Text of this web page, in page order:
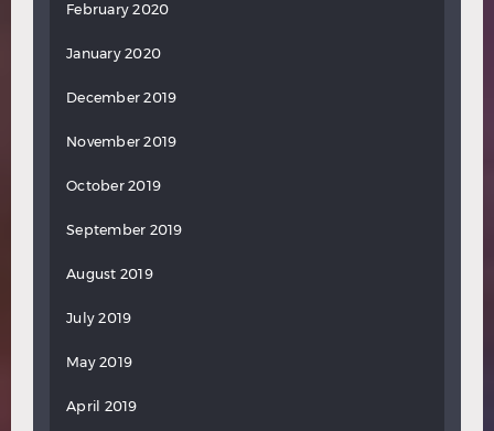
February 2020
January 2020
December 2019
November 2019
October 2019
September 2019
August 2019
July 2019
May 2019
April 2019